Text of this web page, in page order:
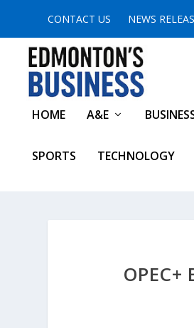
CONTACT US NEWS
HOME A&E
SPORTS TECHNOLOGY
OPEC+